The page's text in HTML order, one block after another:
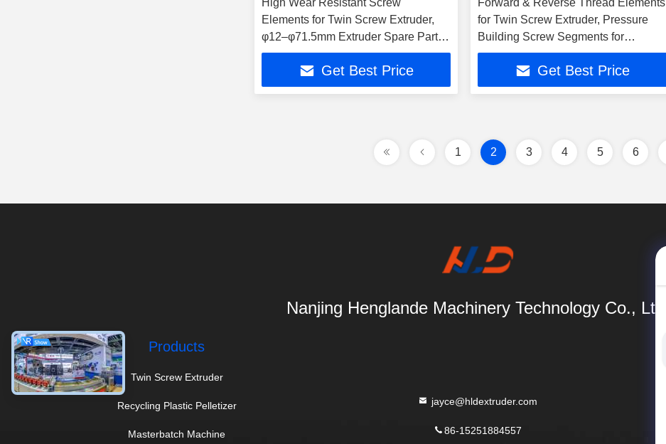
High Wear Resistant Screw
Elements for Twin Screw Extruder,
φ12–φ71.5mm Extruder Spare Parts
for Plastic Granulator
Get Best Price
Forward & Reverse Thread Elements
for Twin Screw Extruder, Pressure
Building Screw Segments for
Extrusion Line
Get Best Price
1 2 3 4 5 6
Nanjing Henglande Machinery Technology Co., Ltd.
Products
Twin Screw Extruder
Recycling Plastic Pelletizer
Masterbatch Machine
jayce@hldextruder.com
86-15251884557